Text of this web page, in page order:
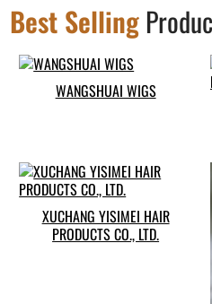
Best Selling
WANGSHUAI WIGS
XUCHANG YISIMEI HAIR
PRODUCTS CO., LTD.